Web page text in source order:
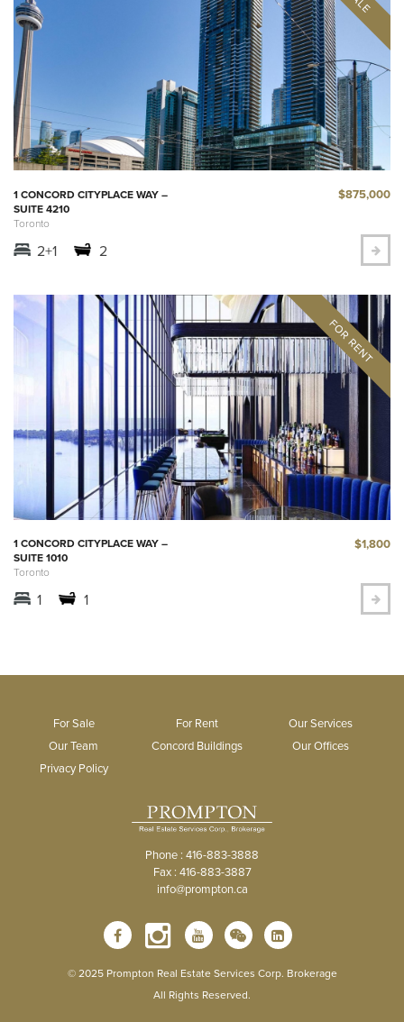
1 CONCORD CITYPLACE WAY –
SUITE 4210
Toronto
$875,000
2+1 2
1 CONCORD CITYPLACE WAY –
SUITE 1010
Toronto
$1,800
1 1
For Sale For Rent
Our Services
Our Team
Concord Buildings
Our Offices
Privacy Policy
Phone : 416-883-3888
Fax : 416-883-3887
info@prompton.ca
© 2025 Prompton Real Estate Services Corp. Brokerage
All Rights Reserved.